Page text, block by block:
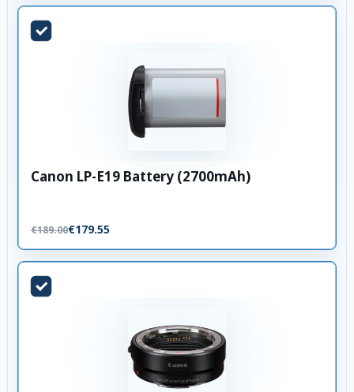
Canon LP-E19 Battery (2700mAh)
€189.00€179.55